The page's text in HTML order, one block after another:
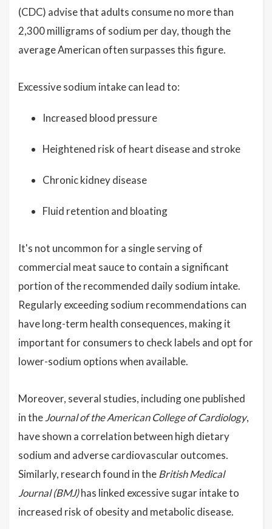
(CDC) advise that adults consume no more than
2,300 milligrams of sodium per day, though the
average American often surpasses this figure.
Excessive sodium intake can lead to:
Increased blood pressure
Heightened risk of heart disease and stroke
Chronic kidney disease
Fluid retention and bloating
It's not uncommon for a single serving of
commercial meat sauce to contain a significant
portion of the recommended daily sodium intake.
Regularly exceeding sodium recommendations can
have long-term health consequences, making it
important for consumers to check labels and opt for
lower-sodium options when available.
Moreover, several studies, including one published
in theJournal of the American College of Cardiology,
have shown a correlation between high dietary
sodium and adverse cardiovascular outcomes.
Similarly, research found in theBritish Medical
Journal (BMJ)has linked excessive sugar intake to
increased risk of obesity and metabolic disease.